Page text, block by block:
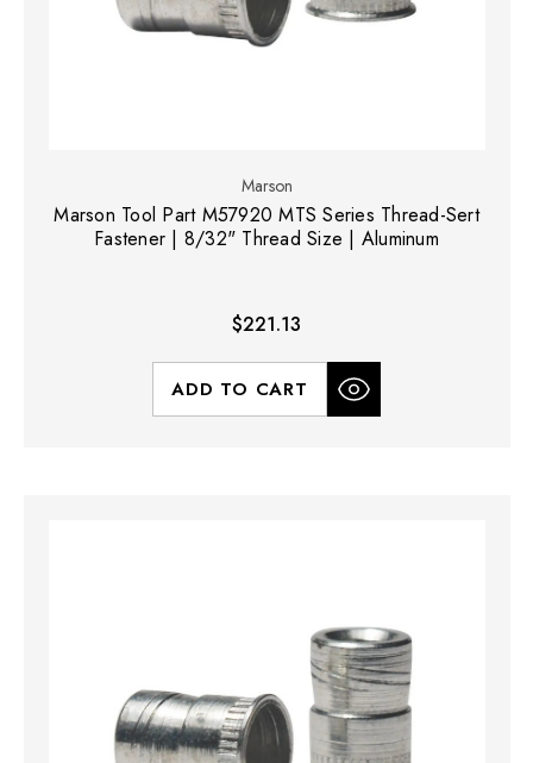
Marson
Marson Tool Part M57920 MTS Series Thread-Sert
Fastener | 8/32" Thread Size | Aluminum
$221.13
ADD TO CART